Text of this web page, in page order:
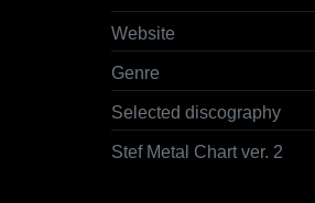
Website
Genre
Selected discography
Stef Metal Chart ver. 2